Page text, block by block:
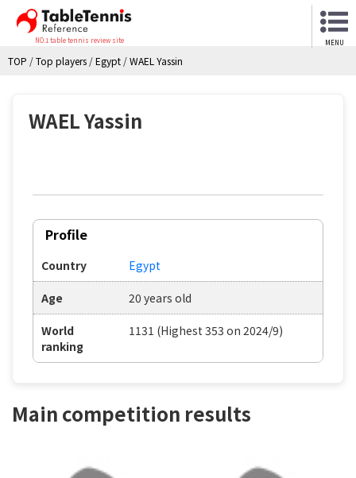
NO.1 table tennis review site MENU
TOP /Top players /Egypt /WAEL Yassin
WAEL Yassin
Profile
Country Egypt
Age 20 years old
World
ranking
1131 (Highest 353 on 2024/9)
Main competition results